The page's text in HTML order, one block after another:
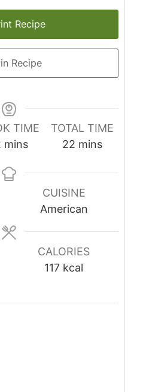
Recipe
Recipe
TIME
minutes
mins
TOTAL TIME
22minutes
mins
CUISINE
American
CALORIES
117 kcal